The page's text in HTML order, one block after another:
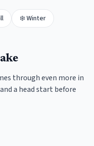
❄️Winter
through even more in
a head start before